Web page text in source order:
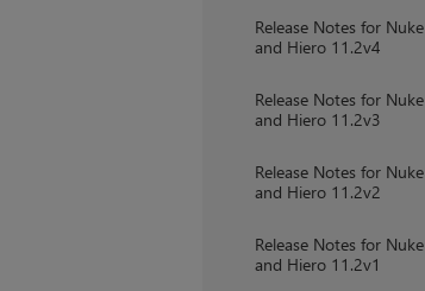
Release Notes for Nuke
and Hiero 11.2v4
Release Notes for Nuke
and Hiero 11.2v3
Release Notes for Nuke
and Hiero 11.2v2
Release Notes for Nuke
and Hiero 11.2v1